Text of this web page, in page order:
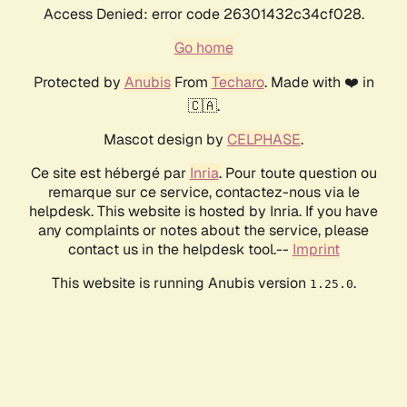
Access Denied: error code 26301432c34cf028.
Go home
Protected by AnubisFrom Techaro. Made with ❤️ in
🇨🇦.
Mascot design by CELPHASE.
Ce site est hébergé par Inria. Pour toute question ou
remarque sur ce service, contactez-nous via le
helpdesk. This website is hosted by Inria. If you have
any complaints or notes about the service, please
contact us in the helpdesk tool.-- Imprint
This website is running Anubis version 1.25.0.